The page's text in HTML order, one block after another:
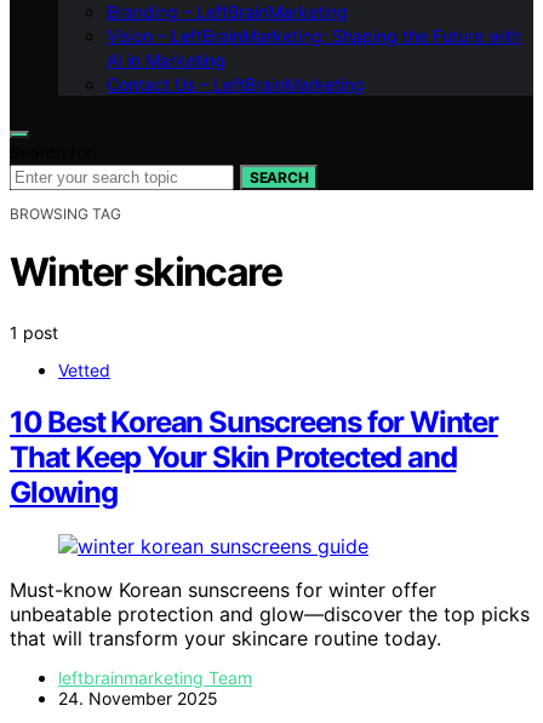
Branding – LeftBrainMarketing
Vision – LeftBrainMarketing: Shaping the Future with
AI in Marketing
Contact Us – LeftBrainMarketing
SEARCH
BROWSING TAG
Winter skincare
1 post
Vetted
10 Best Korean Sunscreens for Winter
That Keep Your Skin Protected and
Glowing
Must-know Korean sunscreens for winter offer
unbeatable protection and glow—discover the top picks
that will transform your skincare routine today.
leftbrainmarketing Team
24. November 2025